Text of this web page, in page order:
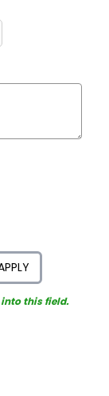
into this field.